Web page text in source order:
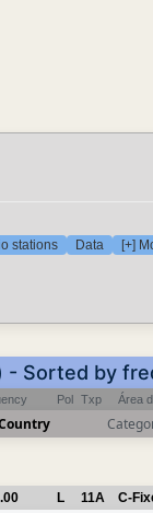
stations Data [+]
- Sorted by
Pol Txp Área
L 11A C-